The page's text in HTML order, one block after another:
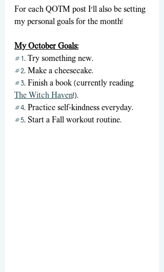
For each QOTM post I'll also be setting
my personal goals for the month!
My October Goals:
#1. Try something new.
#2. Make a cheesecake.
#3. Finish a book (currently reading
The Witch Haven!).
#4. Practice self-kindness everyday.
#5. Start a Fall workout routine.